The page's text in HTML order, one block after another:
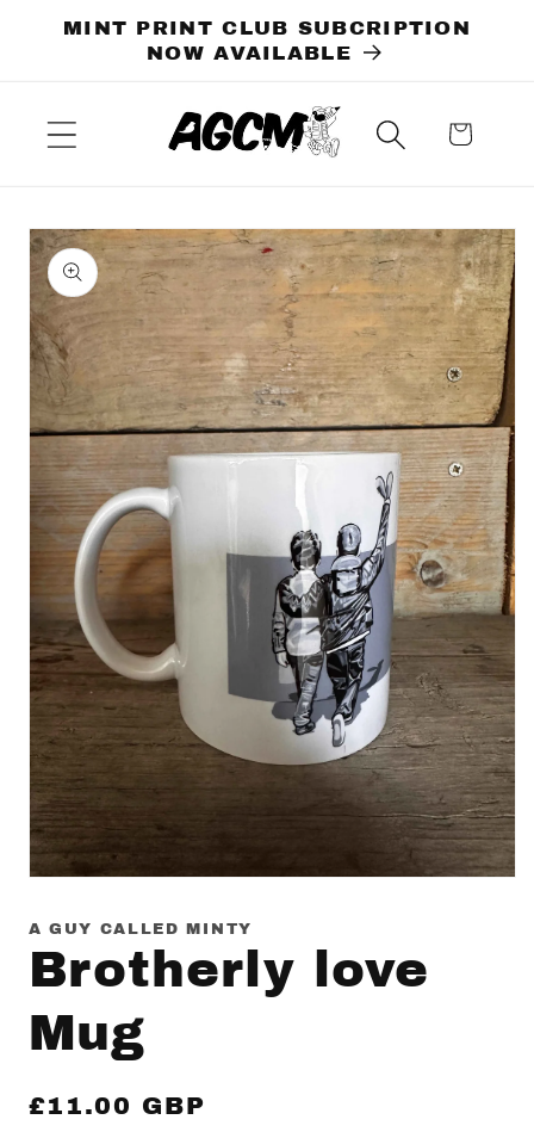
Skip to
content
MINT PRINT CLUB SUBCRIPTION
NOW AVAILABLE
Cart
Skip to
product
information
1
in
modal
A GUY CALLED MINTY
Brotherly love
Mug
Regular
£11.00 GBP